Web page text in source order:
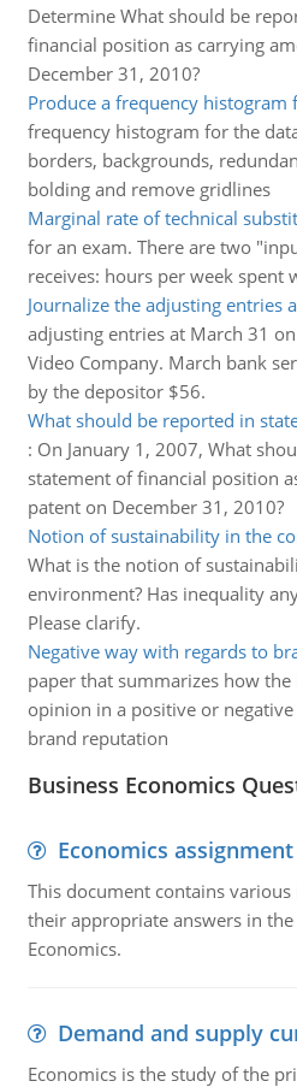
Determine What should be
financial position as carrying
December 31, 2010?
Produce a frequency histogram
frequency histogram for the
borders, backgrounds,
bolding and remove gridlines
Marginal rate of technical
for an exam. There are two
receives: hours per week spent
Journalize the adjusting entries
adjusting entries at March 31
Video Company. March bank
by the depositor $56.
What should be reported in
: On January 1, 2007, What
statement of financial position
patent on December 31, 2010?
Notion of sustainability in the
What is the notion of
environment? Has inequality
Please clarify.
Negative way with regards to
paper that summarizes how
opinion in a positive or
brand reputation
Business Economics
Economics assignment
This document contains
their appropriate answers in
Economics.
Demand and supply
Economics is the study of the